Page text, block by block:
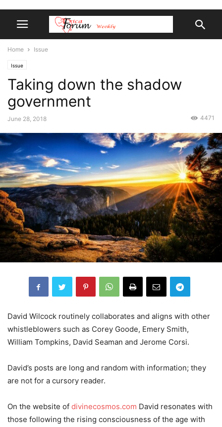
Home Issue
Issue
Taking down the shadow
government
June 28, 2018 4471
David Wilcock routinely collaborates and aligns with other
whistleblowers such as Corey Goode, Emery Smith,
William Tompkins, David Seaman and Jerome Corsi.
David’s posts are long and random with information; they
are not for a cursory reader.
On the website of divinecosmos.com David resonates with
those following the rising consciousness of the age with